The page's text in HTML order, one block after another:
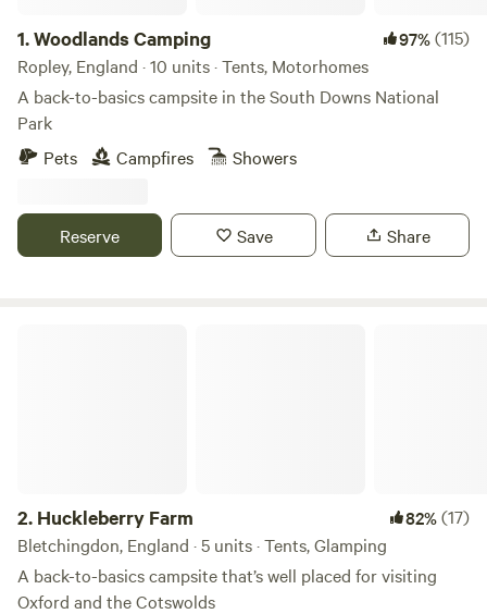
1.Woodlands Camping 97%(115)
Ropley, England · 10 units · Tents, Motorhomes
A back-to-basics campsite in the South Downs National
Park
Pets
Campfires Showers
Reserve Save Share
2. Huckleberry Farm 82%(17)
Bletchingdon, England · 5 units · Tents, Glamping
A back-to-basics campsite that’s well placed for visiting
Oxford and the Cotswolds